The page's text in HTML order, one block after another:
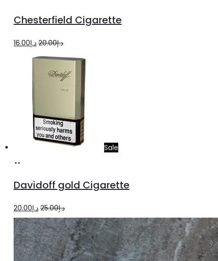
cart
Chesterfield Cigarette
د.إ20.00
Original
price
was:
د.إ20.00.
د.إ16.00
Current
price
is:
Sale
cart
Davidoff gold Cigarette
د.إ25.00
Original
price
was:
د.إ25.00.
د.إ20.00
Current
price
is:
د.إ20.00.